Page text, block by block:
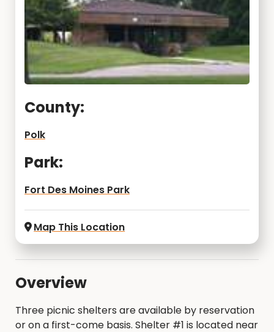
County:
Polk
Park:
Fort Des Moines Park
Map This Location
Overview
Three picnic shelters are available by reservation
or on a first-come basis. Shelter #1 is located near